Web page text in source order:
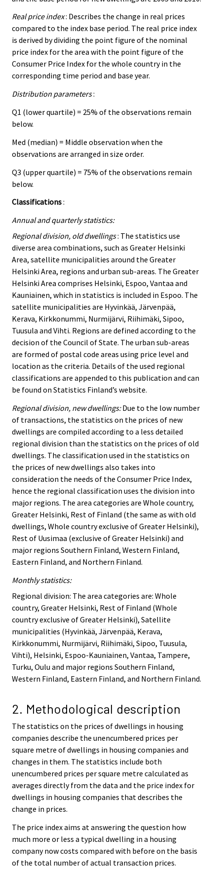
Real price index: Describes the change in real prices
compared to the index base period. The real price index
is derived by dividing the point figure of the nominal
price index for the area with the point figure of the
Consumer Price Index for the whole country in the
corresponding time period and base year.
Distribution parameters:
Q1 (lower quartile) = 25% of the observations remain
below.
Med (median) = Middle observation when the
observations are arranged in size order.
Q3 (upper quartile) = 75% of the observations remain
below.
Classifications:
Annual and quarterly statistics:
Regional division, old dwellings: The statistics use
diverse area combinations, such as Greater Helsinki
Area, satellite municipalities around the Greater
Helsinki Area, regions and urban sub-areas. The Greater
Helsinki Area comprises Helsinki, Espoo, Vantaa and
Kauniainen, which in statistics is included in Espoo. The
satellite municipalities are Hyvinkää, Järvenpää,
Kerava, Kirkkonummi, Nurmijärvi, Riihimäki, Sipoo,
Tuusula and Vihti. Regions are defined according to the
decision of the Council of State. The urban sub-areas
are formed of postal code areas using price level and
location as the criteria. Details of the used regional
classifications are appended to this publication and can
be found on Statistics Finland’s website.
Regional division, new dwellings:Due to the low number
of transactions, the statistics on the prices of new
dwellings are compiled according to a less detailed
regional division than the statistics on the prices of old
dwellings. The classification used in the statistics on
the prices of new dwellings also takes into
consideration the needs of the Consumer Price Index,
hence the regional classification uses the division into
major regions. The area categories are Whole country,
Greater Helsinki, Rest of Finland (the same as with old
dwellings, Whole country exclusive of Greater Helsinki),
Rest of Uusimaa (exclusive of Greater Helsinki) and
major regions Southern Finland, Western Finland,
Eastern Finland, and Northern Finland.
Monthly statistics:
Regional division: The area categories are: Whole
country, Greater Helsinki, Rest of Finland (Whole
country exclusive of Greater Helsinki), Satellite
municipalities (Hyvinkää, Järvenpää, Kerava,
Kirkkonummi, Nurmijärvi, Riihimäki, Sipoo, Tuusula,
Vihti), Helsinki, Espoo-Kauniainen, Vantaa, Tampere,
Turku, Oulu and major regions Southern Finland,
Western Finland, Eastern Finland, and Northern Finland.
2. Methodological description
The statistics on the prices of dwellings in housing
companies describe the unencumbered prices per
square metre of dwellings in housing companies and
changes in them. The statistics include both
unencumbered prices per square metre calculated as
averages directly from the data and the price index for
dwellings in housing companies that describes the
change in prices.
The price index aims at answering the question how
much more or less a typical dwelling in a housing
company now costs compared with before on the basis
of the total number of actual transaction prices.